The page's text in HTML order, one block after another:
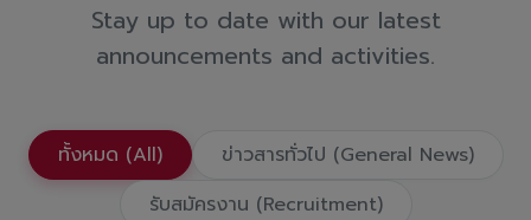
Calendar of events and holidays
Products and Services
Model
Stay up to date with our latest
announcements and activities.
ทั้งหมด (All)
ข่าวสารทั่วไป (General News)
รับสมัครงาน (Recruitment)